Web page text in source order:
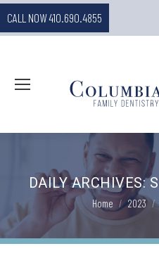
CALL NOW 410.690.4855
DAILY ARCHIVES:
You are here:
Home 2023